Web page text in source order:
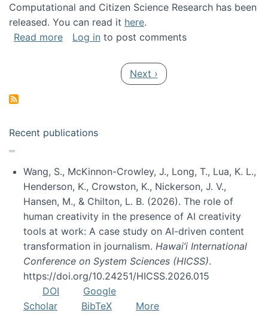
Computational and Citizen Science Research has been
released. You can read it here.
Read moreabout Grand Challenges for the
Log in to post comments
Next page
Next ›
Recent publications
Wang, S., McKinnon-Crowley, J., Long, T., Lua, K. L.,
Henderson, K., Crowston, K., Nickerson, J. V.,
Hansen, M., & Chilton, L. B. (2026). The role of
human creativity in the presence of AI creativity
tools at work: A case study on AI-driven content
transformation in journalism. Hawai’i International
Conference on System Sciences (HICSS).
https://doi.org/10.24251/HICSS.2026.015
DOI
Google
Scholar
BibTeX
More